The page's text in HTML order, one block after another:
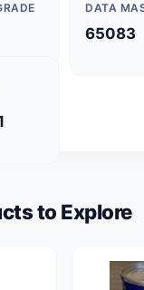
DATA
65083
to Explore